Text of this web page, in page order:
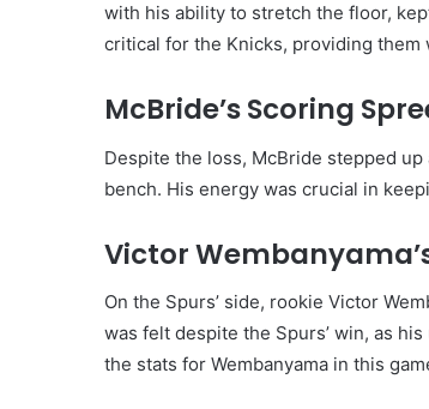
with his ability to stretch the floor,
critical for the Knicks, providing
McBride’s Scoring
Despite the loss, McBride stepped
bench. His energy was crucial in
Victor
On the Spurs’ side, rookie Victor
was felt despite the Spurs’ win, as
the stats for Wembanyama in this